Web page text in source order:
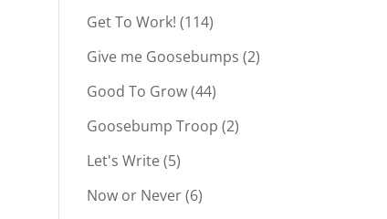
Get To Work! (114)
Give me Goosebumps (2)
Good To Grow(44)
Goosebump Troop (2)
Let's Write(5)
Now or Never(6)